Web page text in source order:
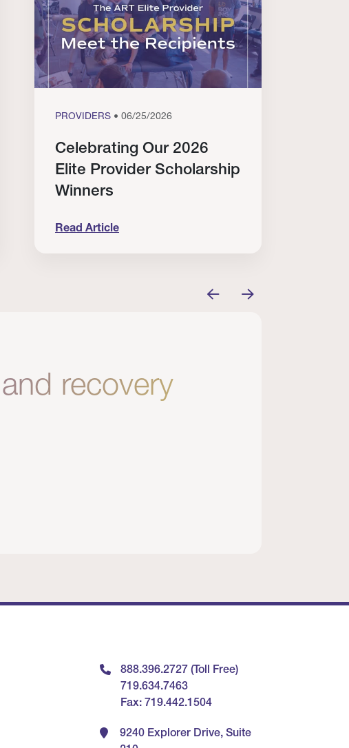
PROVIDERS • 06/25/2026
Celebrating Our 2026
Elite Provider Scholarship
Winners
Read Article
recovery
888.396.2727 (Toll Free)
719.634.7463
Fax: 719.442.1504
9240 Explorer Drive, Suite